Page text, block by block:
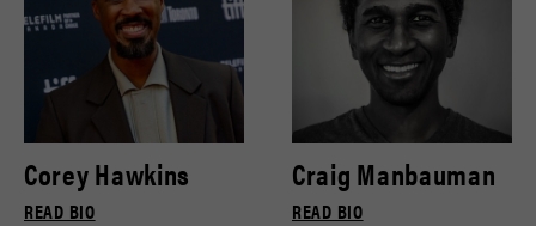
Corey Hawkins
READ BIO
Craig Manbauman
READ BIO